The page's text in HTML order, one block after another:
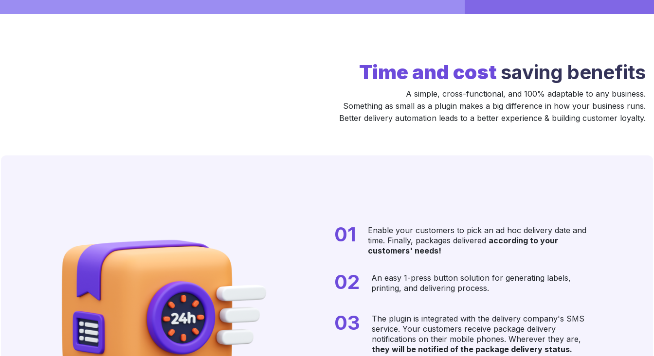
Time and cost saving benefits
A simple, cross-functional, and 100% adaptable to any business.
Something as small as a plugin makes a big difference in how your business runs.
Better delivery automation leads to a better experience & building customer loyalty.
01
Enable your customers to pick an ad hoc delivery date and
time. Finally, packages delivered according to your
customers' needs!
02
An easy 1-press button solution for generating labels,
printing, and delivering process.
03
The plugin is integrated with the delivery company's SMS
service. Your customers receive package delivery
notifications on their mobile phones. Wherever they are,
they will be notified of the package delivery status.